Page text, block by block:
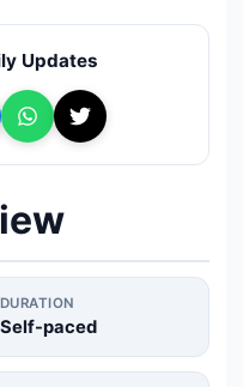
Updates
DURATION
Self-paced